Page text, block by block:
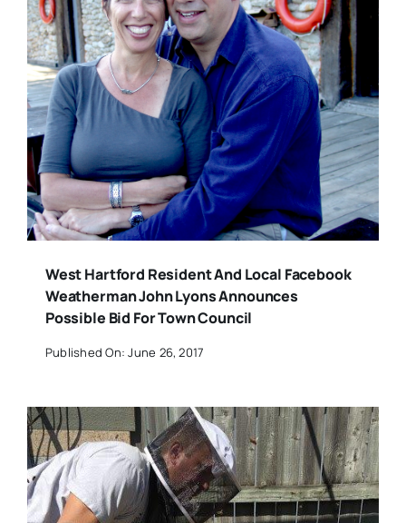
West Hartford Resident And Local Facebook
Weatherman John Lyons Announces
Possible Bid For Town Council
Published On: June 26, 2017